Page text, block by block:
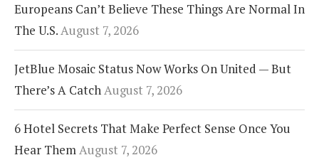
Europeans Can’t Believe These Things Are Normal In
The U.S.August 7, 2026
JetBlue Mosaic Status Now Works On United — But
There’s A CatchAugust 7, 2026
6 Hotel Secrets That Make Perfect Sense Once You
Hear ThemAugust 7, 2026